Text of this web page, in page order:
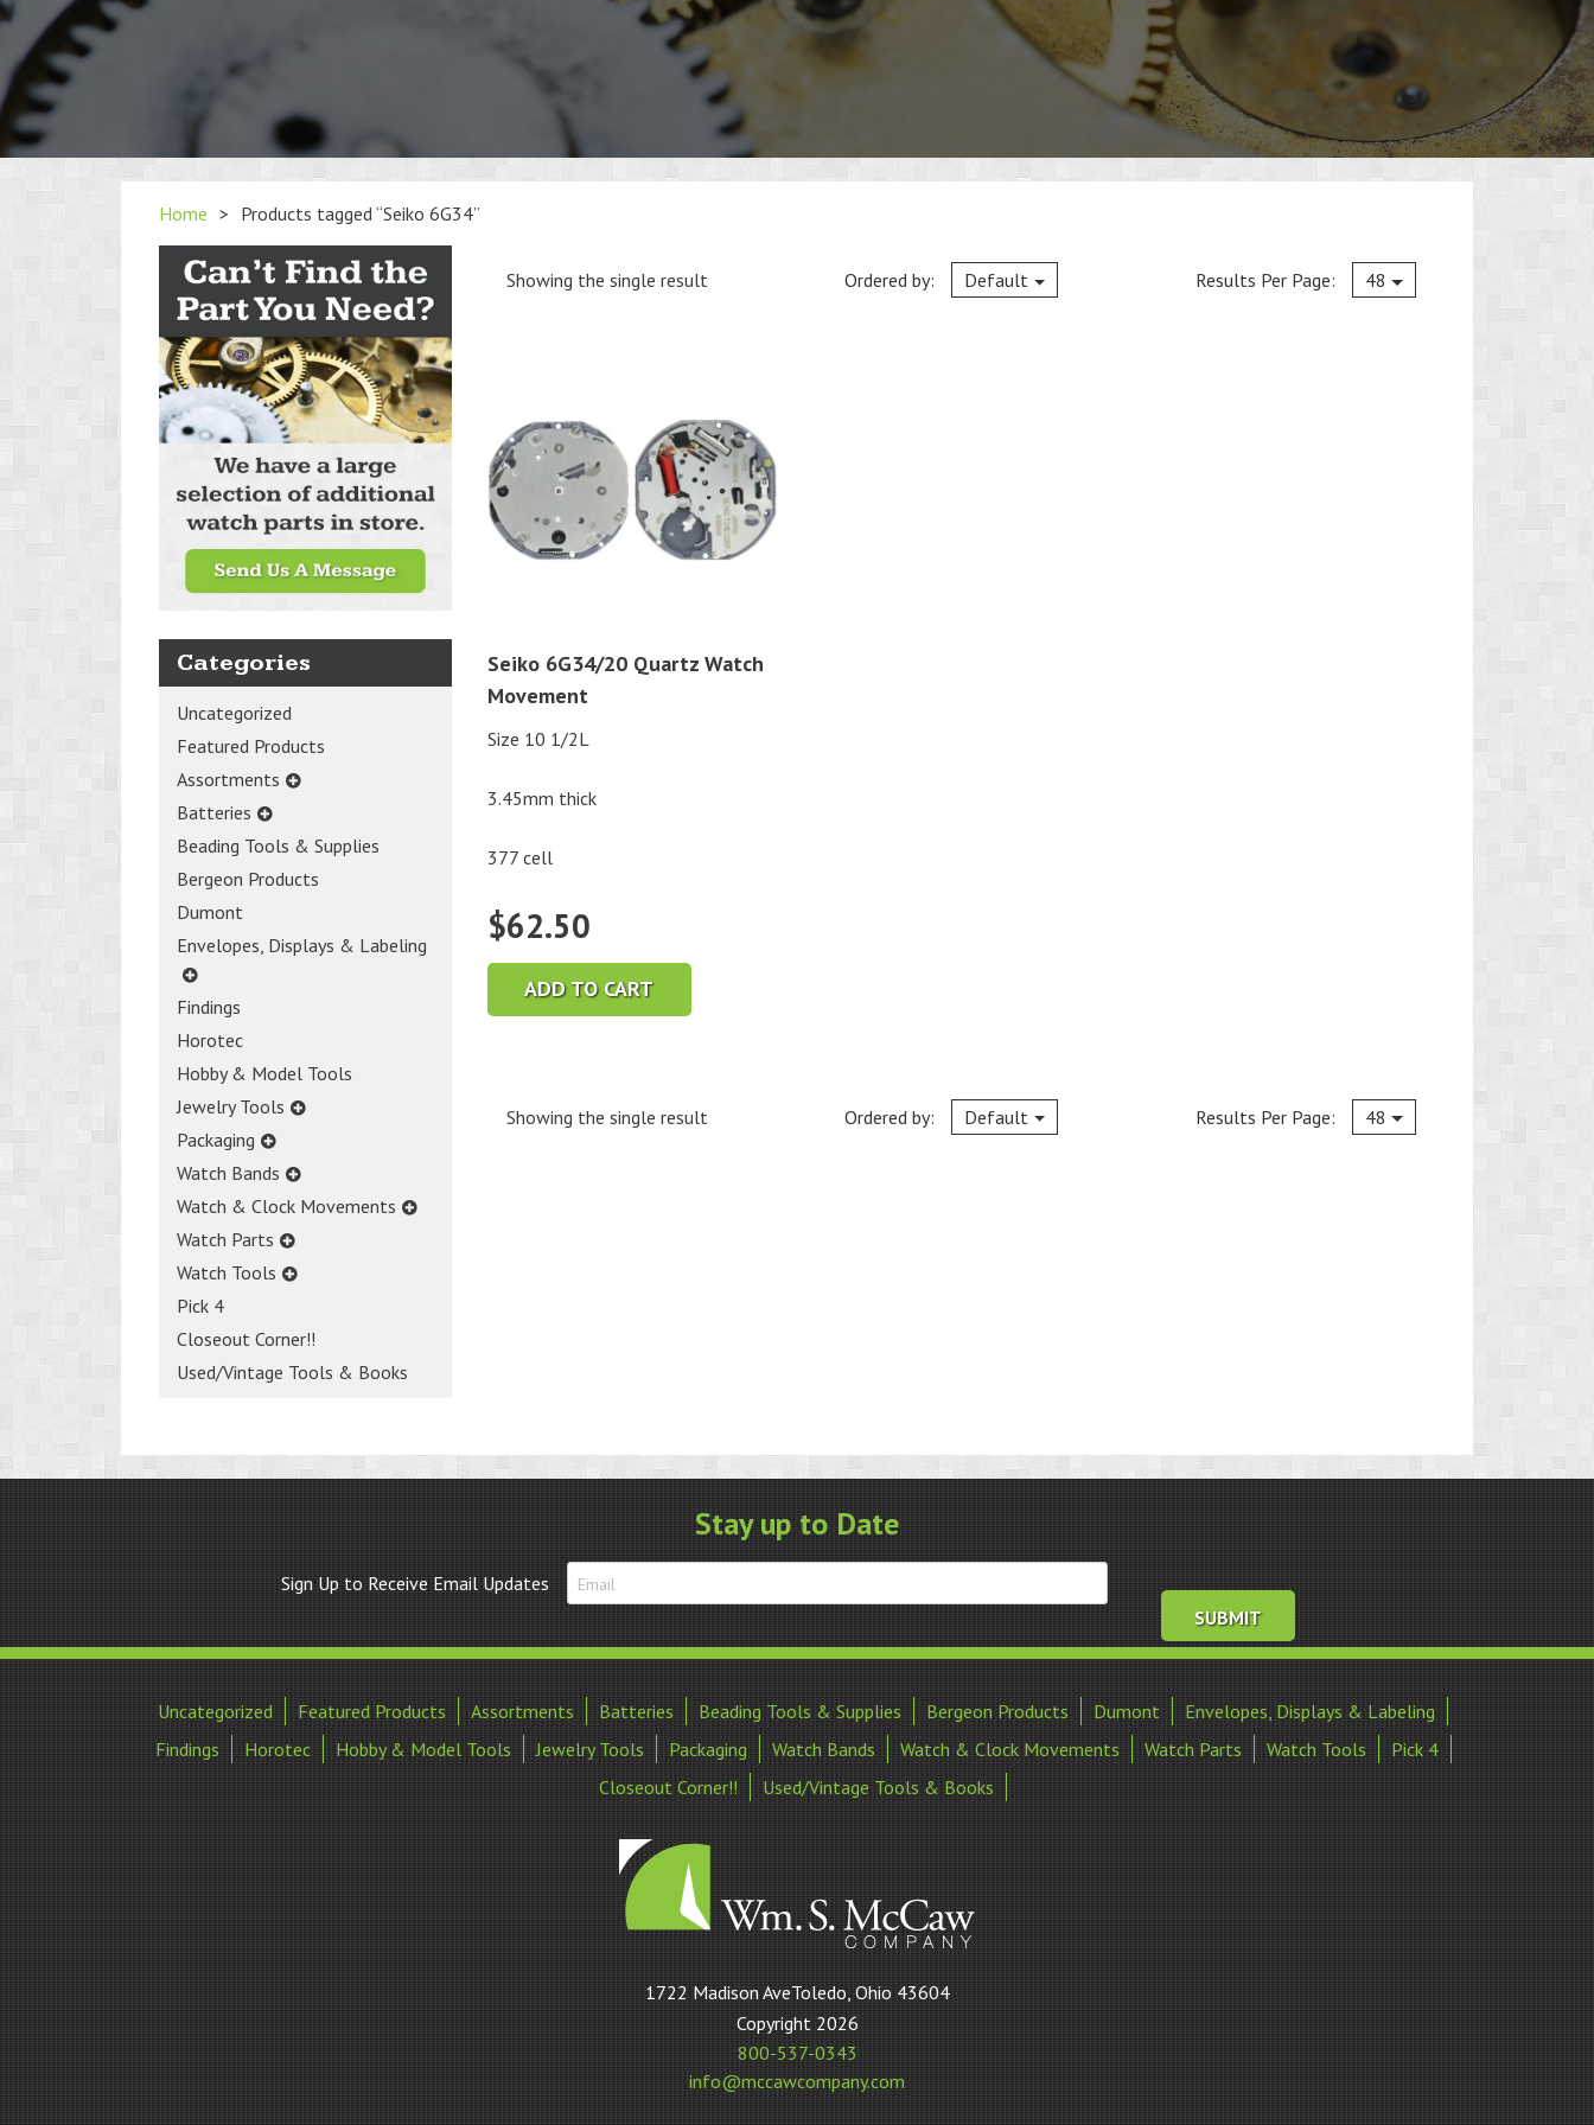
Home > Products tagged “Seiko 6G34”
Categories
Uncategorized
Featured Products
Assortments
Batteries
Beading Tools & Supplies
Bergeon Products
Dumont
Envelopes, Displays & Labeling
Findings
Horotec
Hobby & Model Tools
Jewelry Tools
Packaging
Watch Bands
Watch & Clock Movements
Watch Parts
Watch Tools
Pick 4
Closeout Corner!!
Used/Vintage Tools & Books
Showing the single result Ordered by: Default Current
Results Per Page: 48
Seiko 6G34/20 Quartz Watch
Movement
Size 10 1/2L
3.45mm thick
377 cell
$62.50
ADD TO CART
Showing the single result Ordered by: Default Current
Results Per Page: 48
Stay up to Date
Sign Up to Receive Email Updates
Uncategorized Featured Products Assortments Batteries Beading Tools & Supplies Bergeon Products Dumont
Envelopes, Displays & Labeling
Findings
Horotec Hobby & Model Tools Jewelry Tools Packaging Watch Bands Watch & Clock Movements Watch Parts Watch Tools
Pick 4
Closeout Corner!!
Used/Vintage Tools & Books
William
S
McCaw
Company
1722 Madison AveToledo, Ohio 43604
Copyright 2026
800-537-0343
info@mccawcompany.com